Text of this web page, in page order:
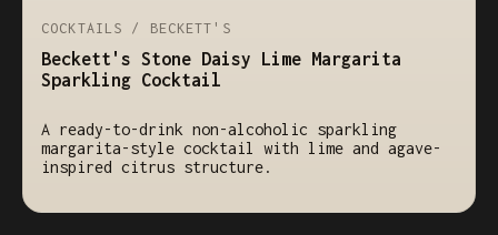
COCKTAILS / BECKETT'S
Beckett's Stone Daisy Lime Margarita
Sparkling Cocktail
A ready-to-drink non-alcoholic sparkling
margarita-style cocktail with lime and agave-
inspired citrus structure.